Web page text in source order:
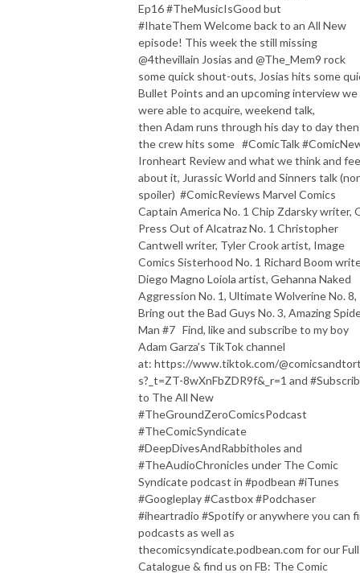
Ep16 #TheMusicIsGood but
#IhateThem Welcome back to an All New
episode! This week the still missing
@4thevillain Josias and @The_Mem9 rock
some quick shout-outs, Josias hits some
Bullet Points and an upcoming interview we
were able to acquire, weekend talk,
then Adam runs through his day to day then
the crew hits some #ComicTalk
Ironheart Review and what we think and
about it, Jurassic World and Sinners talk
spoiler) #ComicReviews Marvel Comics
Captain America No. 1 Chip Zdarsky writer,
Press Out of Alcatraz No. 1 Christopher
Cantwell writer, Tyler Crook artist, Image
Comics Sisterhood No. 1 Richard Boom
Diego Magno Loiola artist, Gehanna Naked
Aggression No. 1, Ultimate Wolverine No. 8,
Bring out the Bad Guys No. 3, Amazing
Man #7 Find, like and subscribe to my boy
Adam Garza’s TikTok channel
at: https://www.tiktok.com/
s?_t=ZT-8wXnFbZDR9f&_r=1 and
to The All New
#TheGroundZeroComicsPodcast
#TheComicSyndicate
#DeepDivesAndRabbitholes and
#TheAudioChronicles under The Comic
Syndicate podcast in #podbean #iTunes
#Googleplay #Castbox #Podchaser
#iheartradio #Spotify or anywhere you can
podcasts as well as
thecomicsyndicate.podbean.com for our Full
Catalogue & find us on FB: The Comic